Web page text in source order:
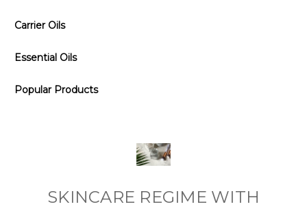
Carrier Oils
Essential Oils
Popular Products
SKINCARE REGIME WITH